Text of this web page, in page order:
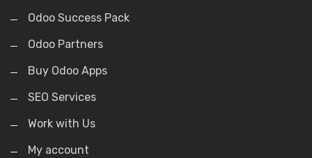
Odoo Success Pack
Odoo Partners
Buy Odoo Apps
SEO Services
Work with Us
My account